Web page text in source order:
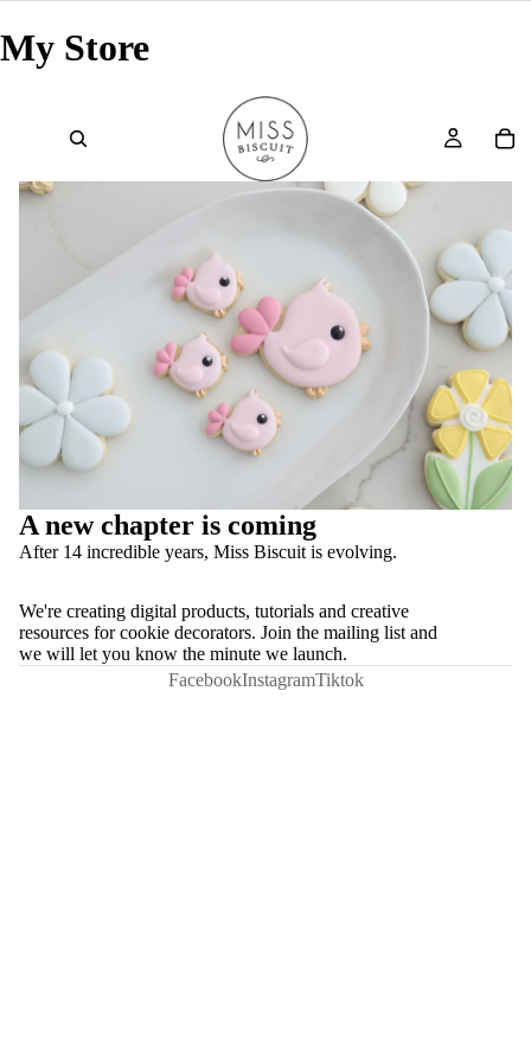
My Store
A new chapter is coming
After 14 incredible years, Miss Biscuit is evolving.
We're creating digital products, tutorials and creative
resources for cookie decorators. Join the mailing list and
we will let you know the minute we launch.
FacebookInstagramTiktok